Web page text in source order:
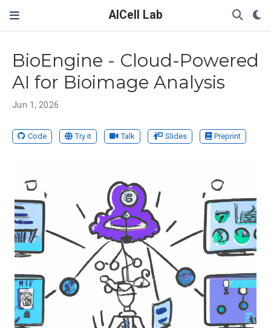
AICell Lab
BioEngine - Cloud-Powered
AI for Bioimage Analysis
Jun 1, 2026
Code Try it Talk Slides Preprint